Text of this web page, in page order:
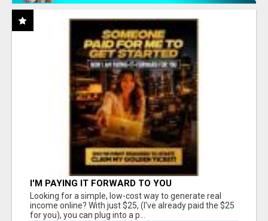
I'M PAYING IT FORWARD TO YOU
Looking for a simple, low-cost way to generate real
income online? With just $25, (I've already paid the $25
for you), you can plug into a p...